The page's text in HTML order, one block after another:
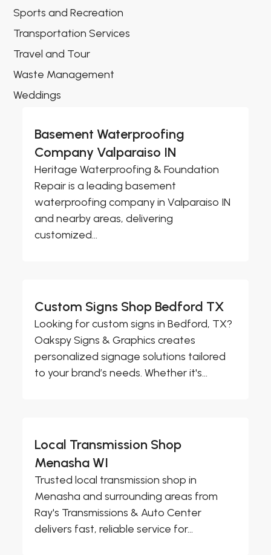
Sports and Recreation
Transportation Services
Travel and Tour
Waste Management
Weddings
Basement Waterproofing
Company Valparaiso IN
Heritage Waterproofing & Foundation
Repair is a leading basement
waterproofing company in Valparaiso IN
and nearby areas, delivering
customized...
Custom Signs Shop Bedford TX
Looking for custom signs in Bedford, TX?
Oakspy Signs & Graphics creates
personalized signage solutions tailored
to your brand’s needs. Whether it's...
Local Transmission Shop
Menasha WI
Trusted local transmission shop in
Menasha and surrounding areas from
Ray's Transmissions & Auto Center
delivers fast, reliable service for...